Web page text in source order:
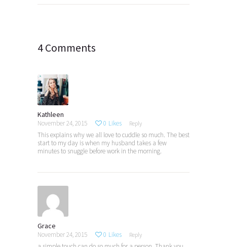
navigation
4 Comments
Kathleen
November 24, 2015 0 Likes Reply
This explains why we all love to cuddle so much. The best
start to my day is when my husband takes a few
minutes to snuggle before work in the morning.
Grace
November 24, 2015 0 Likes Reply